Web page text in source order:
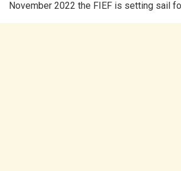
November 2022 the FIEF is setting sail